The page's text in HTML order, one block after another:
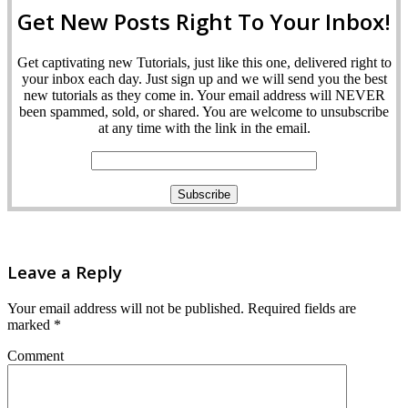
Get New Posts Right To Your Inbox!
Get captivating new Tutorials, just like this one, delivered right to
your inbox each day. Just sign up and we will send you the best
new tutorials as they come in. Your email address will NEVER
been spammed, sold, or shared. You are welcome to unsubscribe
at any time with the link in the email.
Leave a Reply
Your email address will not be published. Required fields are
marked *
Comment